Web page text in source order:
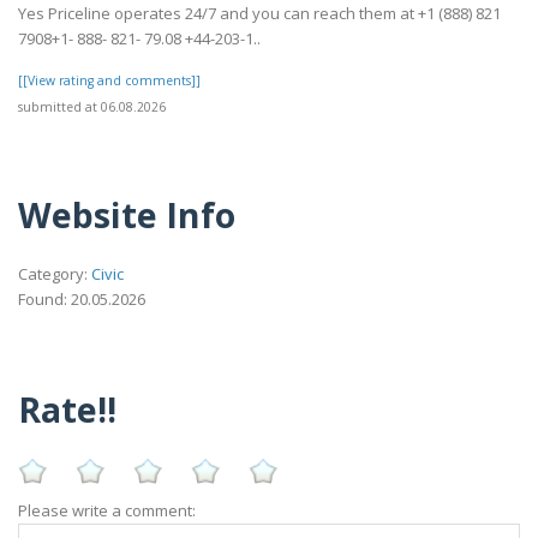
Yes Priceline operates 24/7 and you can reach them at +1 (888) 821
7908+1- 888- 821- 79.08 +44-203-1..
[[View rating and comments]]
submitted at 06.08.2026
Website Info
Category: Civic
Found: 20.05.2026
Rate!!
Please write a comment: